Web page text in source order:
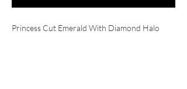
Princess Cut Emerald With Diamond Halo